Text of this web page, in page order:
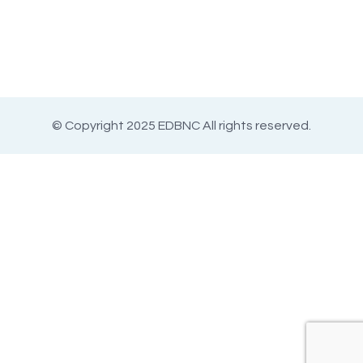
© Copyright 2025 EDBNC All rights reserved.